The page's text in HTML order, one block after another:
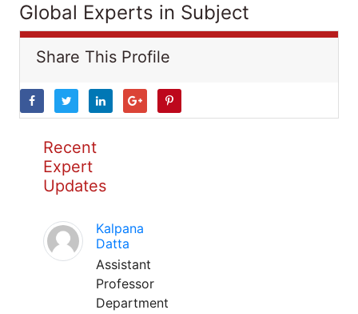
Global Experts in Subject
Share This Profile
Recent
Expert
Updates
Kalpana
Datta
Assistant
Professor
Department